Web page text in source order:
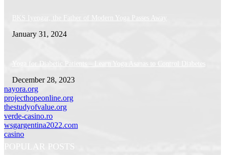
BKS Iyengar, the Father of Modern Yoga Passes Away
January 31, 2024
Yoga for Diabetic Patients – Learn Yoga Asanas to Control Diabetes
December 28, 2023
nayora.org
projecthopeonline.org
thestudyofvalue.org
verde-casino.ro
wsgargentina2022.com
casino
POPULAR POSTS